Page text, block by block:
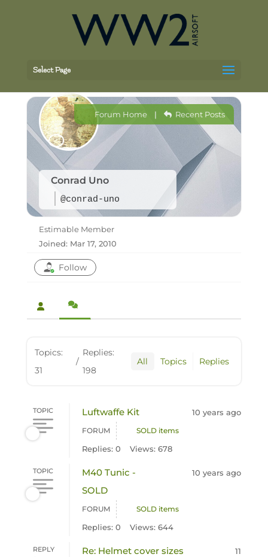
Select Page
Conrad Uno
@conrad-uno
Forum Home| Recent Posts
Estimable Member
Joined: Mar 17, 2010
Follow
Topics:
31
/
Replies:
198
All Topics Replies
TOPIC Luftwaffe Kit 10 years ago
FORUM SOLD items
Replies: 0 Views: 678
TOPIC
M40 Tunic -
SOLD
10 years ago
FORUM SOLD items
Replies: 0 Views: 644
REPLY Re: Helmet cover sizes
11